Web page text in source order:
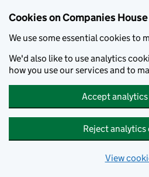
Cookies on Companies
We use some essential cookies to
We'd also like to use analytics
how you use our services and to
Accept
Reject analytics
View